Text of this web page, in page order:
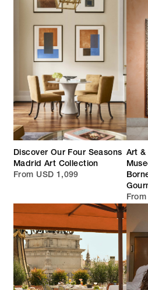
Discover Our Four Seasons
Madrid Art Collection
From USD 1,099
Art &
From